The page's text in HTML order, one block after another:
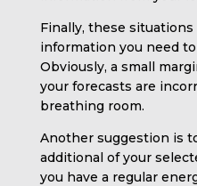
Finally, these
information you need
Obviously, a small
your forecasts are
breathing room.
Another suggestion is
additional of your
you have a regular